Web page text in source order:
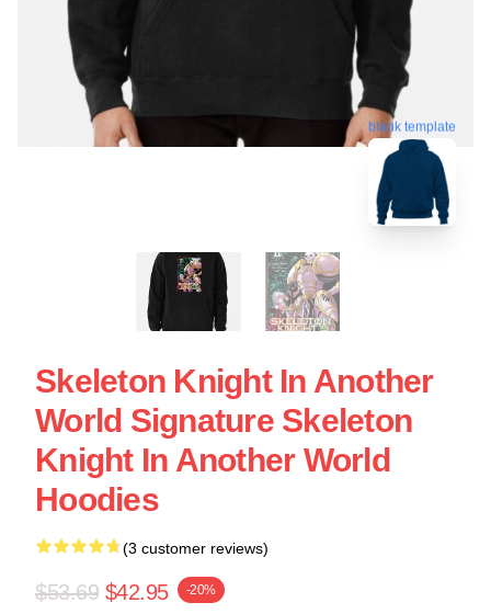
blank template
Skeleton Knight In Another
World Signature Skeleton
Knight In Another World
Hoodies
(3 customer reviews)
$53.69 $42.95 -20%